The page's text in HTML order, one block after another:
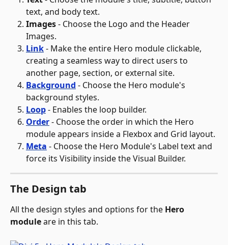
text, and body text.
Images - Choose the Logo and the Header
Images.
Link - Make the entire Hero module clickable,
creating a seamless way to direct users to
another page, section, or external site.
Background - Choose the Hero module's
background styles.
Loop - Enables the loop builder.
Order - Choose the order in which the Hero
module appears inside a Flexbox and Grid layout.
Meta - Choose the Hero Module's Label text and
force its Visibility inside the Visual Builder.
The Design tab
All the design styles and options for the Hero
module are in this tab.